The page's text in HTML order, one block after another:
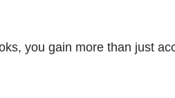
you gain more than just